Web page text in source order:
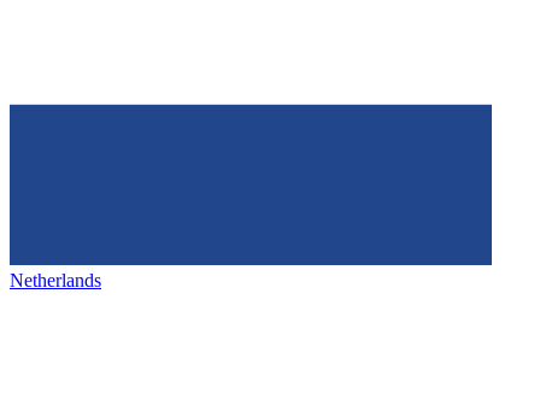
Netherlands